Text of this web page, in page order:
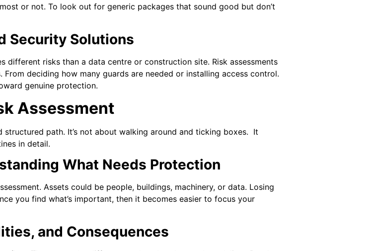
or not. To look out for generic packages that sound good but don’t
Security Solutions
different risks than a data centre or construction site. Risk assessments
deciding how many guards are needed or installing access control.
genuine protection.
Assessment
path. It’s not about walking around and ticking boxes. It
in detail.
What Needs Protection
Assets could be people, buildings, machinery, or data. Losing
you find what’s important, then it becomes easier to focus your
and Consequences